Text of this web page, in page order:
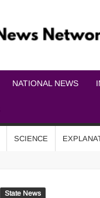
NATIONAL NEWS
SCIENCE
State News